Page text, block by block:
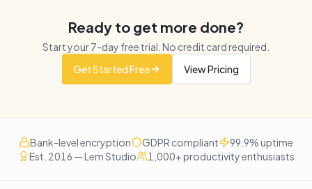
Ready to get more done?
Start your7-day free trial. No credit card required.
Get Started Free
View Pricing
Bank-level encryption GDPR compliant
99.9% uptime
Est. 2016 — Lem Studio
1,000+ productivity enthusiasts